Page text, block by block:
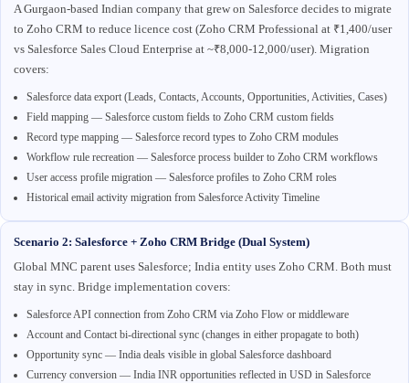
A Gurgaon-based Indian company that grew on Salesforce decides to migrate
to Zoho CRM to reduce licence cost (Zoho CRM Professional at ₹1,400/user
vs Salesforce Sales Cloud Enterprise at ~₹8,000-12,000/user). Migration
covers:
Salesforce data export (Leads, Contacts, Accounts, Opportunities, Activities, Cases)
Field mapping — Salesforce custom fields to Zoho CRM custom fields
Record type mapping — Salesforce record types to Zoho CRM modules
Workflow rule recreation — Salesforce process builder to Zoho CRM workflows
User access profile migration — Salesforce profiles to Zoho CRM roles
Historical email activity migration from Salesforce Activity Timeline
Scenario 2: Salesforce + Zoho CRM Bridge (Dual System)
Global MNC parent uses Salesforce; India entity uses Zoho CRM. Both must
stay in sync. Bridge implementation covers:
Salesforce API connection from Zoho CRM via Zoho Flow or middleware
Account and Contact bi-directional sync (changes in either propagate to both)
Opportunity sync — India deals visible in global Salesforce dashboard
Currency conversion — India INR opportunities reflected in USD in Salesforce